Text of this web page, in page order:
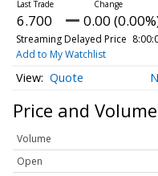
6.700 0.00
Streaming Delayed Price
Add to My Watchlist
Quote
Price and Volume
Volume
Open